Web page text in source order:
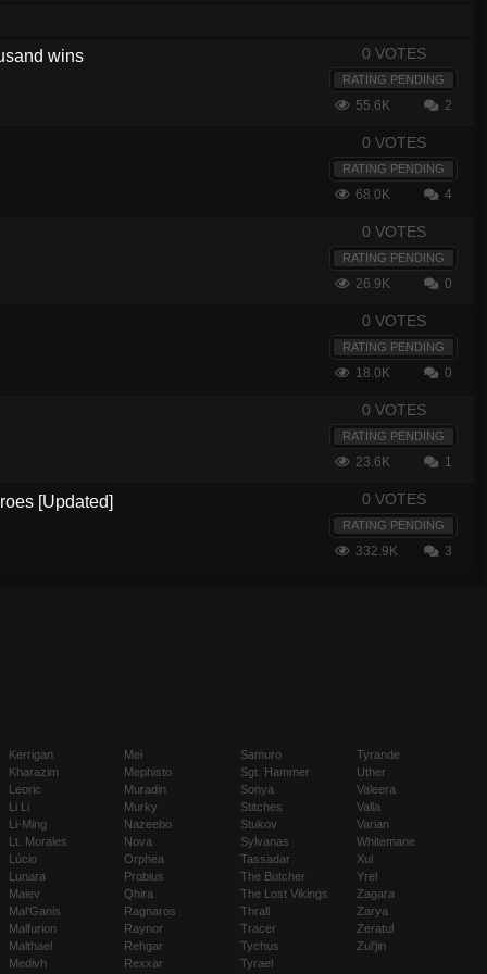
wins 0 VOTES
RATING PENDING
55.6K 2
0 VOTES
RATING PENDING
68.0K 4
0 VOTES
RATING PENDING
26.9K 0
0 VOTES
RATING PENDING
18.0K 0
0 VOTES
RATING PENDING
23.6K 1
[Updated] 0 VOTES
RATING PENDING
332.9K 3
Kerrigan
Kharazim
Leoric
Li Li
Li-Ming
Lt. Morales
Lúcio
Lunara
Maiev
Mal'Ganis
Malfurion
Malthael
Medivh
Mei
Mephisto
Muradin
Murky
Nazeebo
Nova
Orphea
Probius
Qhira
Ragnaros
Raynor
Rehgar
Rexxar
Samuro
Sgt. Hammer
Sonya
Stitches
Stukov
Sylvanas
Tassadar
The Butcher
The Lost Vikings
Thrall
Tracer
Tychus
Tyrael
Tyrande
Uther
Valeera
Valla
Varian
Whitemane
Xul
Yrel
Zagara
Zarya
Zeratul
Zul'jin